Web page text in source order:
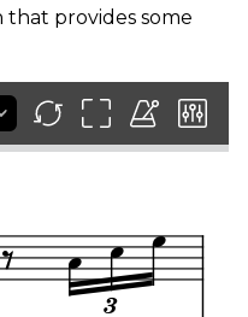
that provides some